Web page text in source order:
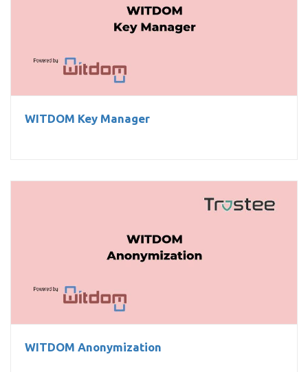
WITDOM Key Manager
WITDOM Key Manager
WITDOM Anonymization
WITDOM Anonymization